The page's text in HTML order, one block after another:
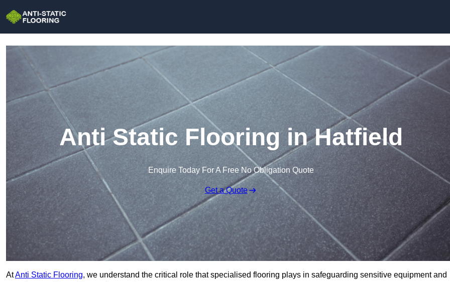
Anti Static Flooring in Hatfield
Enquire Today For A Free No Obligation Quote
Get a Quote
AtAnti Static Flooring, we understand the critical role that specialised flooring plays in safeguarding sensitive equipment and